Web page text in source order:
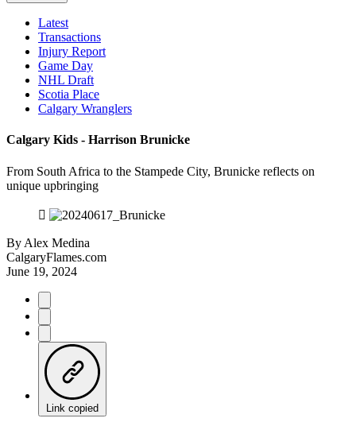
Latest
Transactions
Injury Report
Game Day
NHL Draft
Scotia Place
Calgary Wranglers
Calgary Kids - Harrison Brunicke
From South Africa to the Stampede City, Brunicke reflects on
unique upbringing
By Alex Medina
CalgaryFlames.com
June 19, 2024
Link copied